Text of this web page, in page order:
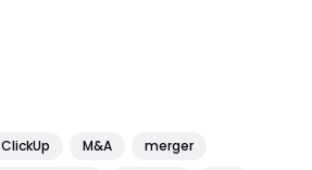
ClickUp M&A
merger